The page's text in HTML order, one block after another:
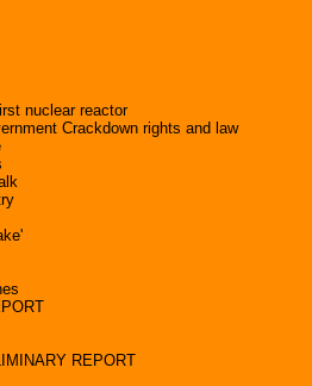
nuclear reactor
Crackdown rights and law
REPORT